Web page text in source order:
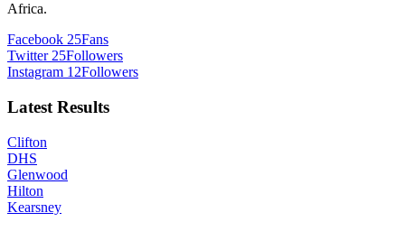
Africa.
Facebook 25Fans
Twitter 25Followers
Instagram 12Followers
Latest Results
Clifton
DHS
Glenwood
Hilton
Kearsney